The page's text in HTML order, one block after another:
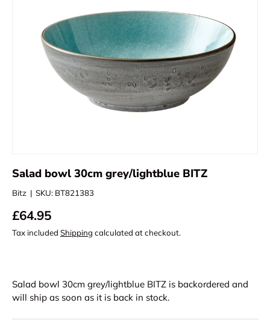
Salad bowl 30cm grey/lightblue BITZ
Bitz | SKU: BT821383
£64.95
Tax included Shipping calculated at checkout.
Salad bowl 30cm grey/lightblue BITZ is backordered and
will ship as soon as it is back in stock.